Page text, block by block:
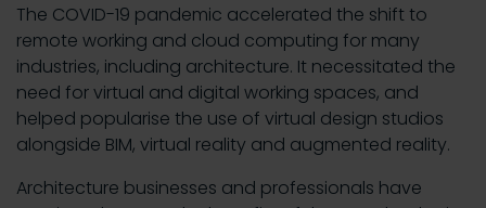
The COVID-19 pandemic accelerated the shift to
remote working and cloud computing for many
industries, including architecture. It necessitated the
need for virtual and digital working spaces, and
helped popularise the use of virtual design studios
alongside BIM, virtual reality and augmented reality.
Architecture businesses and professionals have